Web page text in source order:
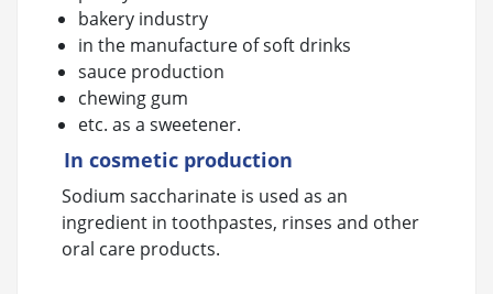
bakery industry
in the manufacture of soft drinks
sauce production
chewing gum
etc. as a sweetener.
In cosmetic production
Sodium saccharinate is used as an
ingredient in toothpastes, rinses and other
oral care products.